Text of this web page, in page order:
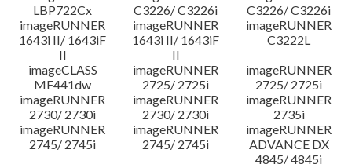
LBP722Cx
C3226/ C3226i
C3226/ C3226i
imageRUNNER
1643i II/ 1643iF
II
imageRUNNER
1643i II/ 1643iF
II
imageRUNNER
C3222L
imageCLASS
MF441dw
imageRUNNER
2725/ 2725i
imageRUNNER
2725/ 2725i
imageRUNNER
2730/ 2730i
imageRUNNER
2730/ 2730i
imageRUNNER
2735i
imageRUNNER
2745/ 2745i
imageRUNNER
2745/ 2745i
imageRUNNER
ADVANCE DX
4845/ 4845i